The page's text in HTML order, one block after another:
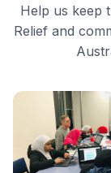
Help us keep
Relief and